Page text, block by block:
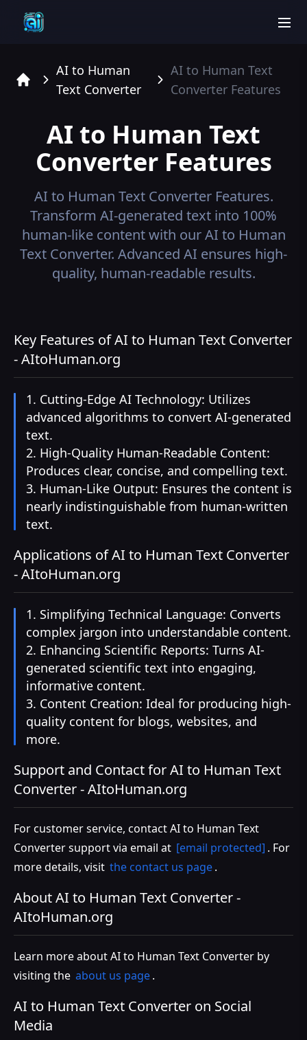
AI to Human
Text Converter
AI to Human Text
ConverterFeatures
AI to Human Text
ConverterFeatures
AI to Human Text ConverterFeatures.
Transform AI-generated text into 100%
human-like content with our AI to Human
Text Converter. Advanced AI ensures high-
quality, human-readable results.
Key Features of AI to Human Text Converter
- AItoHuman.org
1. Cutting-Edge AI Technology: Utilizes
advanced algorithms to convert AI-generated
text.
2. High-Quality Human-Readable Content:
Produces clear, concise, and compelling text.
3. Human-Like Output: Ensures the content is
nearly indistinguishable from human-written
text.
Applications of AI to Human Text Converter
- AItoHuman.org
1. Simplifying Technical Language: Converts
complex jargon into understandable content.
2. Enhancing Scientific Reports: Turns AI-
generated scientific text into engaging,
informative content.
3. Content Creation: Ideal for producing high-
quality content for blogs, websites, and
more.
Support and Contact for AI to Human Text
Converter - AItoHuman.org
For customer service, contact AI to Human Text
Converter support via email at [email protected] . For
more details, visit the contact us page.
About AI to Human Text Converter -
AItoHuman.org
Learn more about AI to Human Text Converter by
visiting the about us page.
AI to Human Text Converter on Social
Media